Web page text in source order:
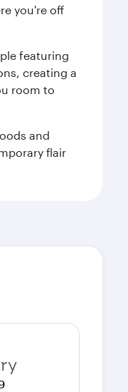
you're off
featuring
creating a
room to
and
flair